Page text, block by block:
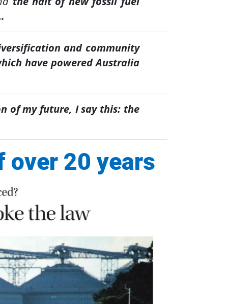
and community
have powered Australia
of my future, I say this: the
over 20 years